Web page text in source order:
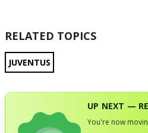
RELATED TOPICS
JUVENTUS
UP NEXT —
You're now